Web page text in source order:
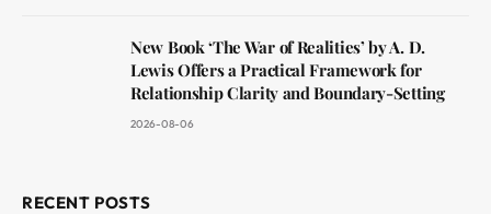
New Book ‘The War of Realities’ by A. D.
Lewis Offers a Practical Framework for
Relationship Clarity and Boundary-Setting
2026-08-06
RECENT POSTS